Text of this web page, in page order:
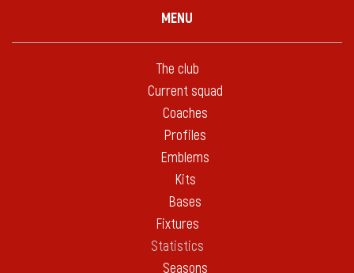
MENU
The club
Current squad
Coaches
Profiles
Emblems
Kits
Bases
Fixtures
Statistics
Seasons